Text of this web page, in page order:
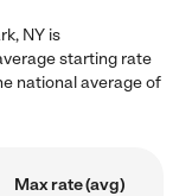
NY is
starting rate
national average of
Max rate (avg)